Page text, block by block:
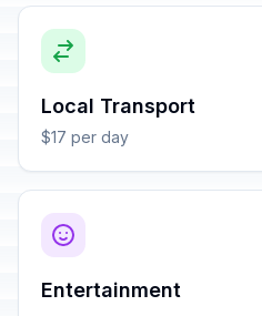
Local Transport
$17 per day
Entertainment